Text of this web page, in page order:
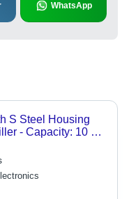
WhatsApp
S Steel Housing
- Capacity: 10 L